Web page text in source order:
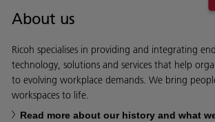
About us
Ricoh specialises in providing and integrating
technology, solutions and services that help
to evolving workplace demands. We bring
workspaces to life.
Read more about our history and what